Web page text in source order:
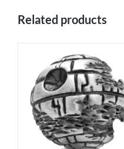
Related products